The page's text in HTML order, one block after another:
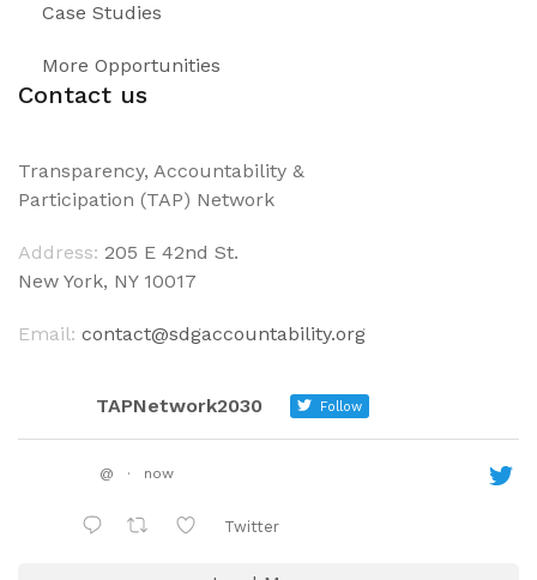
Case Studies
More Opportunities
Contact us
Transparency, Accountability &
Participation (TAP) Network
Address: 205 E 42nd St.
New York, NY 10017
Email: contact@sdgaccountability.org
TAPNetwork2030 Follow
@ · now
Twitter